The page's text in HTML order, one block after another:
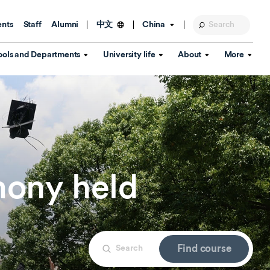
Staff Alumni 中文 China
Global engagement
Student Services
China's Hong Kong, Macao and
Taiwan affairs
International student support
Immigration and visa
and Departments
Schools
Language
Institute
University life
Activities and wellbeing
Teaching and learning
Personal tutorials
Arts centre
Accommodation
Graduation
Video hub
About
About the University
Our Brand
Information Disclosure
Annual Quality Report
360° Virtual Campus Tour
More
Key Dates
Open Days
Visitor Information
Library
IT Services
Estates
Confucius Institute
held
Find course